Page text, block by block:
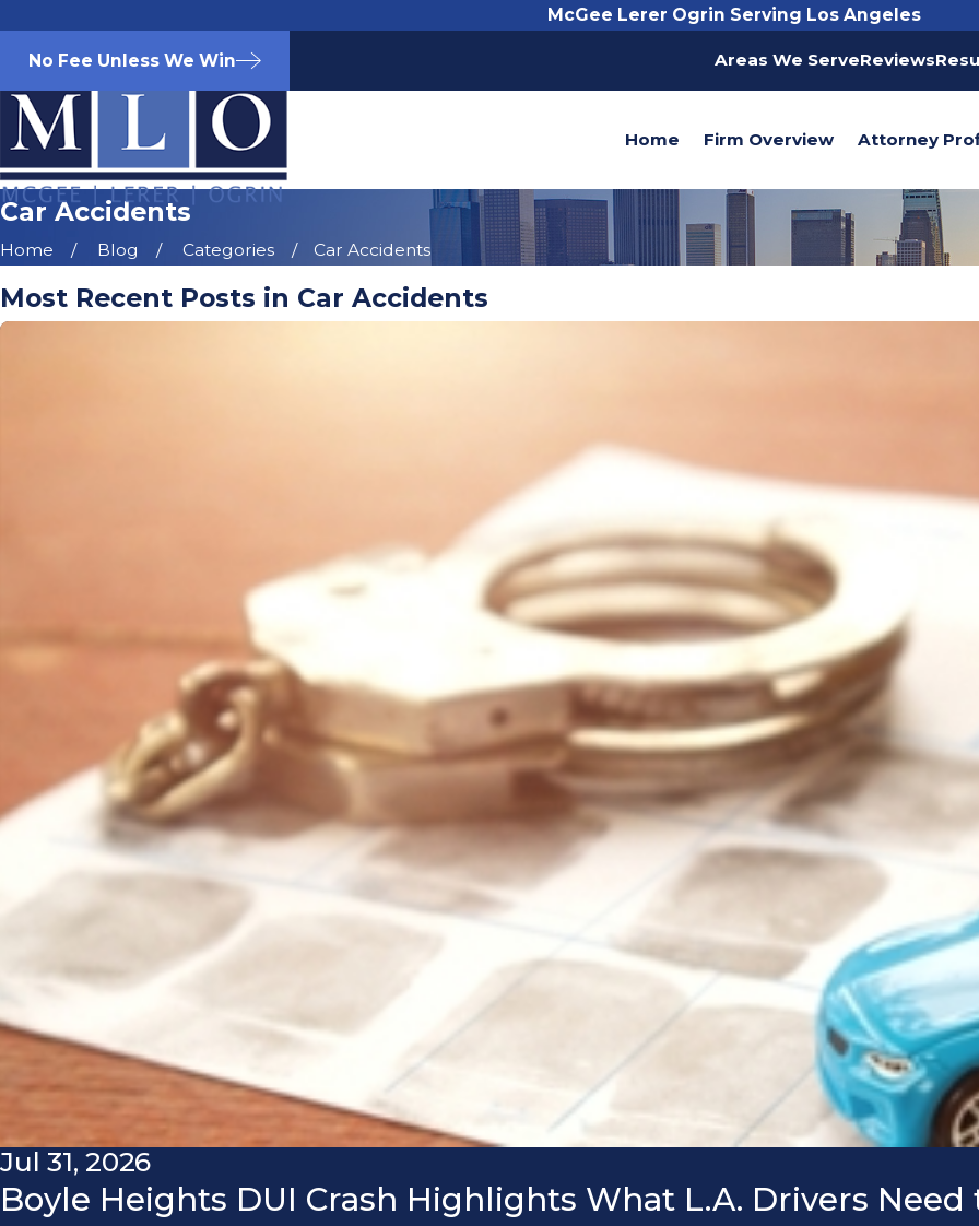
McGee Lerer Ogrin Serving Los Angeles
No Fee Unless We Win Areas We ServeReviews
Home Firm Overview Attorney
Car Accidents
Home Blog Categories Car Accidents
Most Recent Posts in Car Accidents
Jul 31, 2026
Boyle Heights DUI Crash Highlights What L.A. Drivers